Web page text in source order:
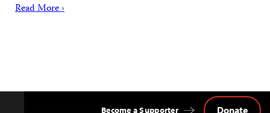
Read More ›
Become a Supporter Donate